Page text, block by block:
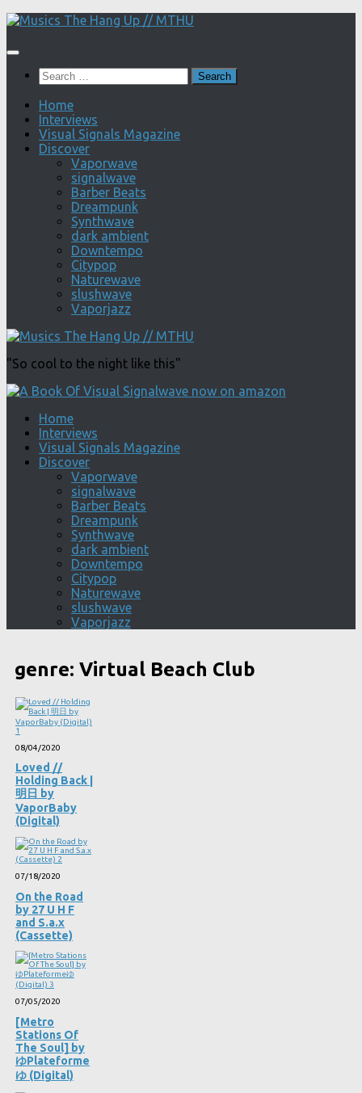
Skip
content
Search
for:
Home
Interviews
Visual Signals Magazine
Discover
Vaporwave
signalwave
Barber Beats
Dreampunk
Synthwave
dark ambient
Downtempo
Citypop
Naturewave
slushwave
Vaporjazz
"So cool to the night like this"
Home
Interviews
Visual Signals Magazine
Discover
Vaporwave
signalwave
Barber Beats
Dreampunk
Synthwave
dark ambient
Downtempo
Citypop
Naturewave
slushwave
Vaporjazz
genre: Virtual Beach Club
08/04/2020
Loved //
Holding Back |
明日 by
VaporBaby
(Digital)
07/18/2020
On the Road
by 27 U H F
and S.a.x
(Cassette)
07/05/2020
[Metro
Stations Of
The Soul] by
ゆPlateforme
ゆ (Digital)